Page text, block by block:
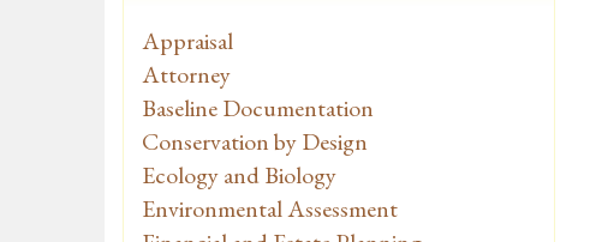
Appraisal
Attorney
Baseline Documentation
Conservation by Design
Ecology and Biology
Environmental Assessment